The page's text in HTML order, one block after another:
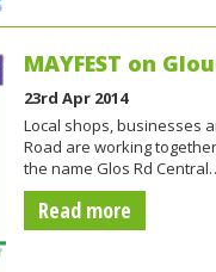
MAYFEST on
23rd Apr 2014
Local shops, businesses
Road are working
the name Glos Rd
Read more